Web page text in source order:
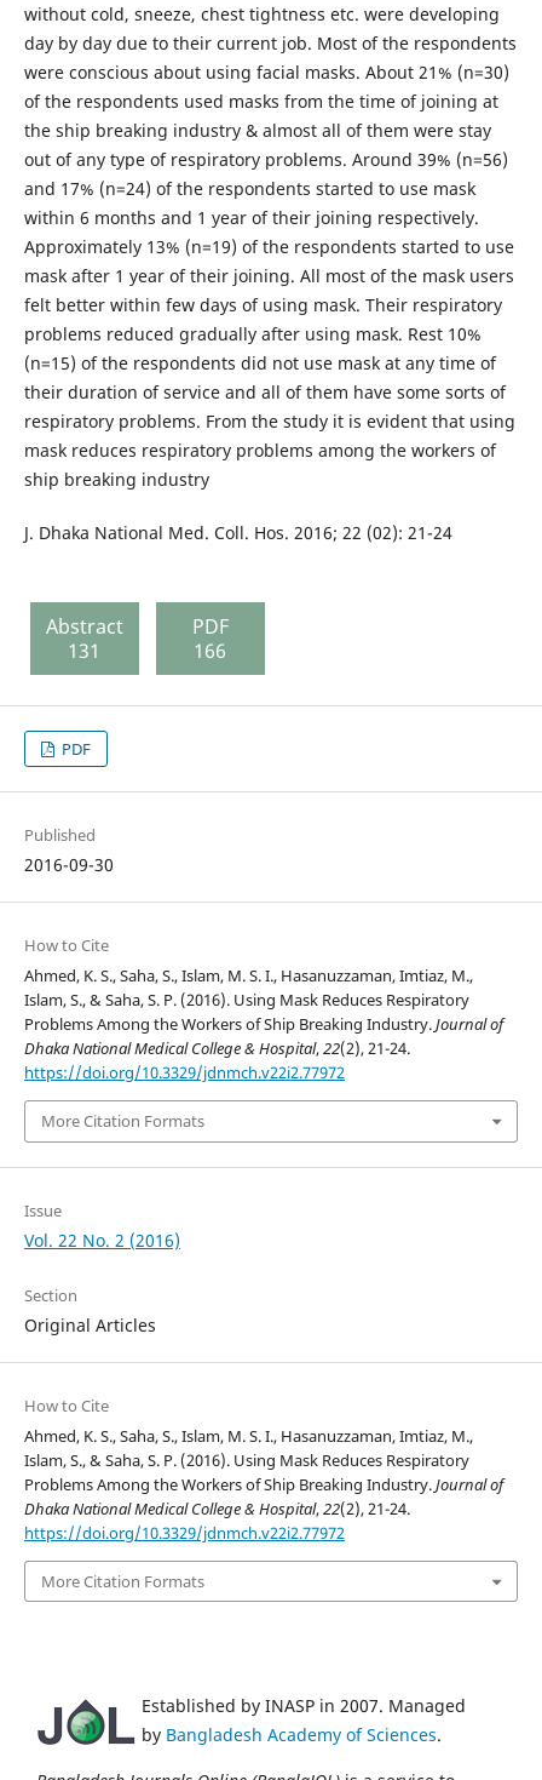
without cold, sneeze, chest tightness etc. were developing
day by day due to their current job. Most of the respondents
were conscious about using facial masks. About 21% (n=30)
of the respondents used masks from the time of joining at
the ship breaking industry & almost all of them were stay
out of any type of respiratory problems. Around 39% (n=56)
and 17% (n=24) of the respondents started to use mask
within 6 months and 1 year of their joining respectively.
Approximately 13% (n=19) of the respondents started to use
mask after 1 year of their joining. All most of the mask users
felt better within few days of using mask. Their respiratory
problems reduced gradually after using mask. Rest 10%
(n=15) of the respondents did not use mask at any time of
their duration of service and all of them have some sorts of
respiratory problems. From the study it is evident that using
mask reduces respiratory problems among the workers of
ship breaking industry
J. Dhaka National Med. Coll. Hos. 2016; 22 (02): 21-24
Abstract
131
PDF
166
PDF
Published
2016-09-30
How to Cite
Ahmed, K. S., Saha, S., Islam, M. S. I., Hasanuzzaman, Imtiaz, M.,
Islam, S., & Saha, S. P. (2016). Using Mask Reduces Respiratory
Problems Among the Workers of Ship Breaking Industry.Journal of
Dhaka National Medical College & Hospital,22(2), 21-24.
https://doi.org/10.3329/jdnmch.v22i2.77972
More Citation Formats
Issue
Vol. 22 No. 2 (2016)
Section
Original Articles
How to Cite
Ahmed, K. S., Saha, S., Islam, M. S. I., Hasanuzzaman, Imtiaz, M.,
Islam, S., & Saha, S. P. (2016). Using Mask Reduces Respiratory
Problems Among the Workers of Ship Breaking Industry.Journal of
Dhaka National Medical College & Hospital,22(2), 21-24.
https://doi.org/10.3329/jdnmch.v22i2.77972
More Citation Formats
Established by INASP in 2007. Managed
by Bangladesh Academy of Sciences.